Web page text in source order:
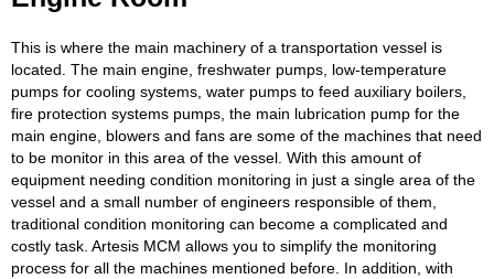
This is where the main machinery of a transportation vessel is
located. The main engine, freshwater pumps, low-temperature
pumps for cooling systems, water pumps to feed auxiliary boilers,
fire protection systems pumps, the main lubrication pump for the
main engine, blowers and fans are some of the machines that need
to be monitor in this area of the vessel. With this amount of
equipment needing condition monitoring in just a single area of the
vessel and a small number of engineers responsible of them,
traditional condition monitoring can become a complicated and
costly task. Artesis MCM allows you to simplify the monitoring
process for all the machines mentioned before. In addition, with